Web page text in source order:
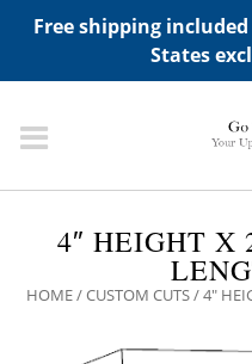
Free shipping
States
ADD ANY WIDGETS YOU
>"HIDDEN TOP PANEL AREA"
4″ HEIGHT X
HOME/CUSTOM CUTS/ 4″